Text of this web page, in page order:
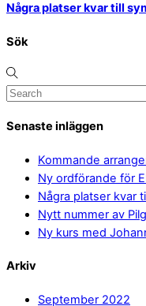
Några platser kvar till
Sök
Senaste inläggen
Kommande
Ny ordförande för
Några platser kvar
Nytt nummer av
Ny kurs med
Arkiv
September 2022